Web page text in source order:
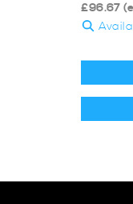
£96.67